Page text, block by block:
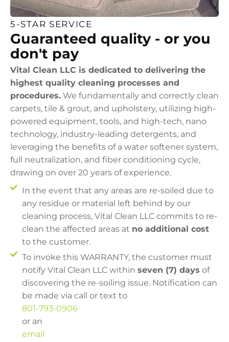
5-STAR SERVICE
Guaranteed quality - or you
don't pay
Vital Clean LLC is dedicated to delivering the
highest quality cleaning processes and
procedures. We fundamentally and correctly clean
carpets, tile & grout, and upholstery, utilizing high-
powered equipment, tools, and high-tech, nano
technology, industry-leading detergents, and
leveraging the benefits of a water softener system,
full neutralization, and fiber conditioning cycle,
drawing on over 20 years of experience.
In the event that any areas are re-soiled due to
any residue or material left behind by our
cleaning process, Vital Clean LLC commits to re-
clean the affected areas at no additional cost
to the customer.
To invoke this WARRANTY, the customer must
notify Vital Clean LLC within seven (7) days of
discovering the re-soiling issue. Notification can
be made via call or text to
801-793-0906
or an
email